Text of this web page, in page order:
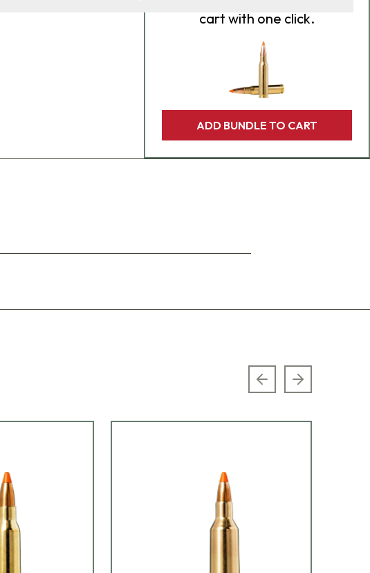
cart with one click.
ADD BUNDLE TO CART
Previous slide
Next slide